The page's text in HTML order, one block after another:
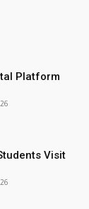
Platform
Visit